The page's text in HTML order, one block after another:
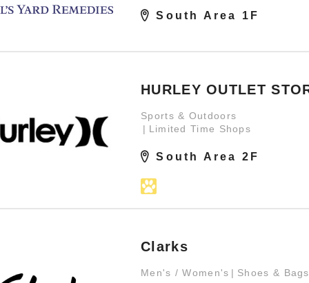
South Area 1F
HURLEY OUTLET
Sports & Outdoors
Limited Time Shops
South Area 2F
Clarks
Men's / Women's Shoes & Bags